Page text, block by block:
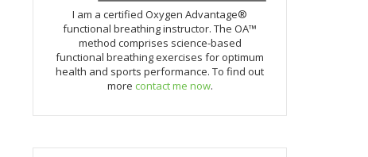
I am a certified Oxygen Advantage®
functional breathing instructor. The OA™
method comprises science-based
functional breathing exercises for optimum
health and sports performance. To find out
more contact me now.